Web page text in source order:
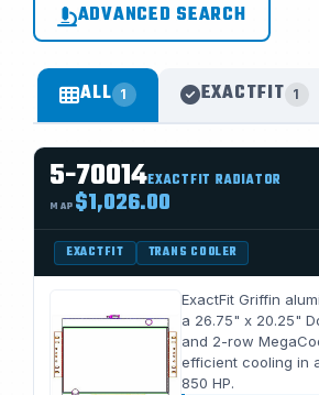
ADVANCED SEARCH
ALL 1 EXACTFIT 1
5-70014EXACTFIT RADIATOR
MAP $1,026.00
EXACTFIT TRANS COOLER
ExactFit Griffin
a 26.75" x 20.25"
and 2-row
efficient cooling in
850 HP.